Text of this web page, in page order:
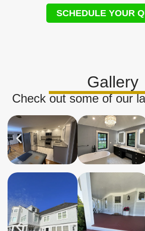
SCHEDULE YOUR
Gallery
Check out some of our